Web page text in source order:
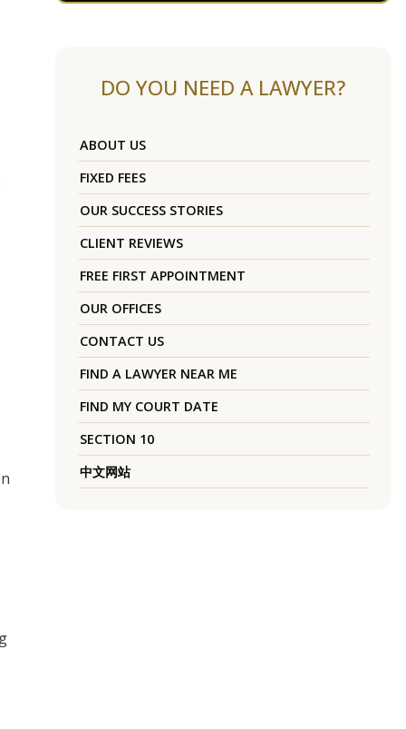
DO YOU NEED A LAWYER?
ABOUT US
FIXED FEES
OUR SUCCESS STORIES
CLIENT REVIEWS
FREE FIRST APPOINTMENT
OUR OFFICES
CONTACT US
FIND A LAWYER NEAR ME
FIND MY COURT DATE
SECTION 10
中文网站